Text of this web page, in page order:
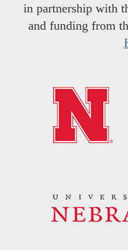
in partnership with
and funding from